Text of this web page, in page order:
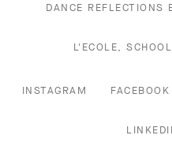
DANCE REFLECTIONS
L'ECOLE,
INSTAGRAM FACEBOOK